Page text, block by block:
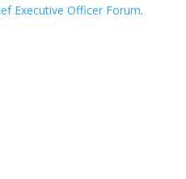
Executive Officer Forum.